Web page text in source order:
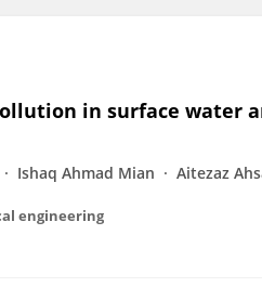
in surface water
Ishaq Ahmad Mian Aitezaz
engineering